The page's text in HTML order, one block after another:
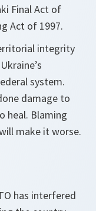
Final Act of
Act of 1997.
integrity
system.
damage to
heal. Blaming
make it worse.
has interfered